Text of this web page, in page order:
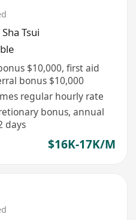
Tsui
$10,000, first aid
bonus $10,000
regular hourly rate
bonus, annual
days
$16K-17K/M